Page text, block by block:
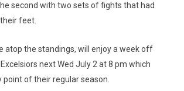
second with two sets of fights that had
feet.
atop the standings, will enjoy a week off
next Wed July 2 at 8 pm which
of their regular season.